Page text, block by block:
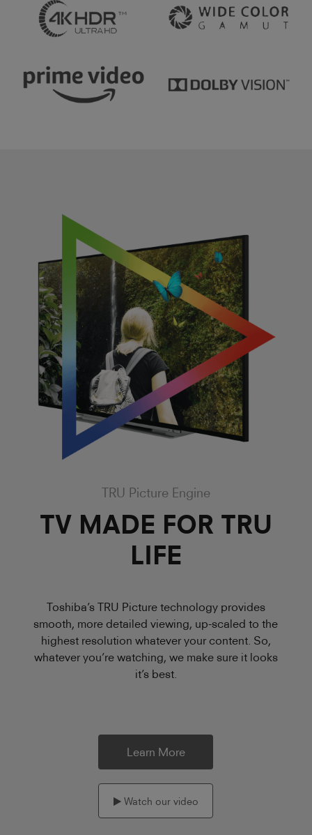
TRU Picture Engine
TV MADE FOR TRU
LIFE
Toshiba’s TRU Picture technology provides
smooth, more detailed viewing, up-scaled to the
highest resolution whatever your content. So,
whatever you’re watching, we make sure it looks
it’s best.
Learn More
Watch our video